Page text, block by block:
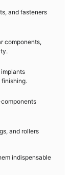
and fasteners
components,
finishing.
and rollers
indispensable